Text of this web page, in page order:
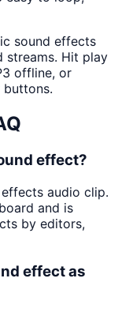
sound effects
streams. Hit play
offline, or
effect?
audio clip.
and is
by editors,
effect as